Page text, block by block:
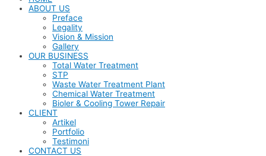
ABOUT US
Preface
Legality
Vision & Mission
Gallery
OUR BUSINESS
Total Water Treatment
STP
Waste Water Treatment Plant
Chemical Water Treatment
Bioler & Cooling Tower Repair
CLIENT
Artikel
Portfolio
Testimoni
CONTACT US